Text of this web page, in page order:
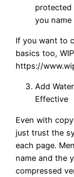
you name
If you want to
basics too,
https://
Add
Effective
Even with
just trust the
each page.
name and the
compressed